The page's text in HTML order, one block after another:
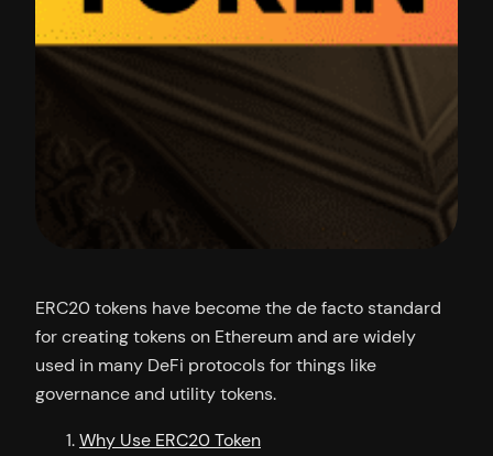
ERC20 tokens have become the de facto standard
for creating tokens on Ethereum and are widely
used in many DeFi protocols for things like
governance and utility tokens.
Why Use ERC20 Token